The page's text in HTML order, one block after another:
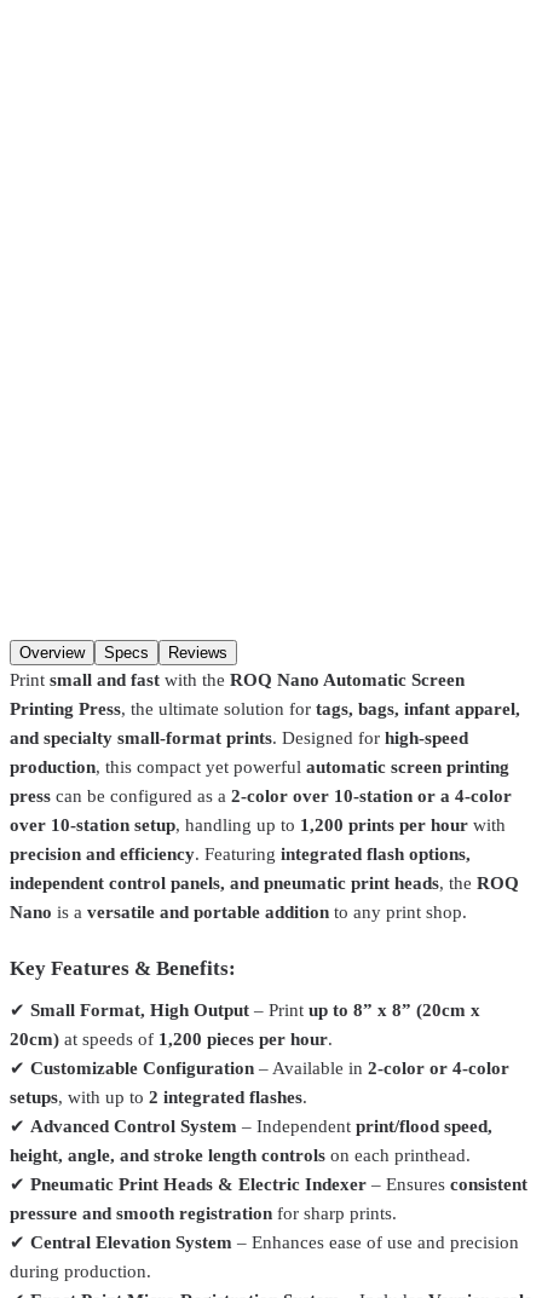
Overview Specs Reviews
Print small and fast with the ROQ Nano Automatic Screen
Printing Press, the ultimate solution for tags, bags, infant apparel,
and specialty small-format prints. Designed for high-speed
production, this compact yet powerful automatic screen printing
press can be configured as a 2-color over 10-station or a 4-color
over 10-station setup, handling up to 1,200 prints per hour with
precision and efficiency. Featuring integrated flash options,
independent control panels, and pneumatic print heads, the ROQ
Nano is a versatile and portable addition to any print shop.
Key Features & Benefits:
✔ Small Format, High Output – Print up to 8” x 8” (20cm x
20cm) at speeds of 1,200 pieces per hour.
✔ Customizable Configuration – Available in 2-color or 4-color
setups, with up to 2 integrated flashes.
✔ Advanced Control System – Independent print/flood speed,
height, angle, and stroke length controls on each printhead.
✔ Pneumatic Print Heads & Electric Indexer – Ensures consistent
pressure and smooth registration for sharp prints.
✔ Central Elevation System – Enhances ease of use and precision
during production.
VastexV2HD-44
Vastex V-2000HD Manual Screen Printing PressFrom $5,712.00
Total Ink SolutionsPFAP-019-PT
All Purpose Plastisol Ink – 62 Colors – For Cotton, Polyester &
BlendsFrom$29.99
Total Ink Solutions
PFGP-012H-PT